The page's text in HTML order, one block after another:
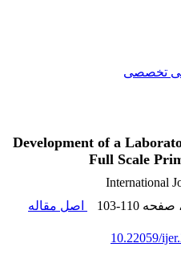
تخصصی
Development of a
Full Scale
International
، صفحه 103-110
اصل مقاله
10.22059/